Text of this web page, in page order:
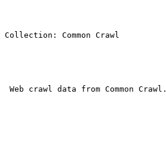
Collection: Common Crawl
Web crawl data from Common Crawl.